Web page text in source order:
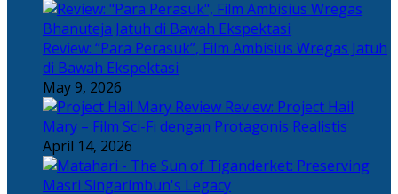
Review: “Para Perasuk”, Film Ambisius Wregas Jatuh
di Bawah Ekspektasi
May 9, 2026
Review: Project Hail
Mary – Film Sci-Fi dengan Protagonis Realistis
April 14, 2026